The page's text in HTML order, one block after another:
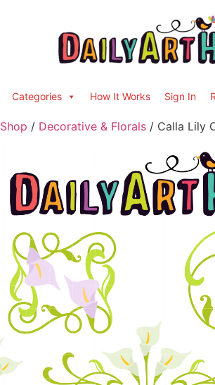
Categories How It Works Sign In
Shop / Decorative & Florals / Calla Lily